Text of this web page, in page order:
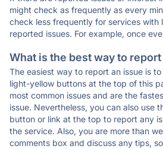
might check as frequently as every
check less frequently for services with
reported issues. For example, once
What is the best way to
The easiest way to report an issue is
light-yellow buttons at the top of this
most common issues and are the
issue. Nevertheless, you can also use
button or link at the top to report any
the service. Also, you are more than
comments box and discuss any tips,